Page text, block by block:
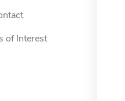
of Interest